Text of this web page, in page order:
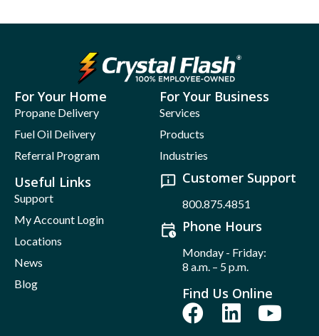
For Your Home
Propane Delivery
Fuel Oil Delivery
Referral Program
For Your Business
Services
Products
Industries
Useful Links
Support
My Account Login
Locations
News
Blog
Customer Support
800.875.4851
Phone Hours
Monday - Friday:
8 a.m. – 5 p.m.
Find Us Online